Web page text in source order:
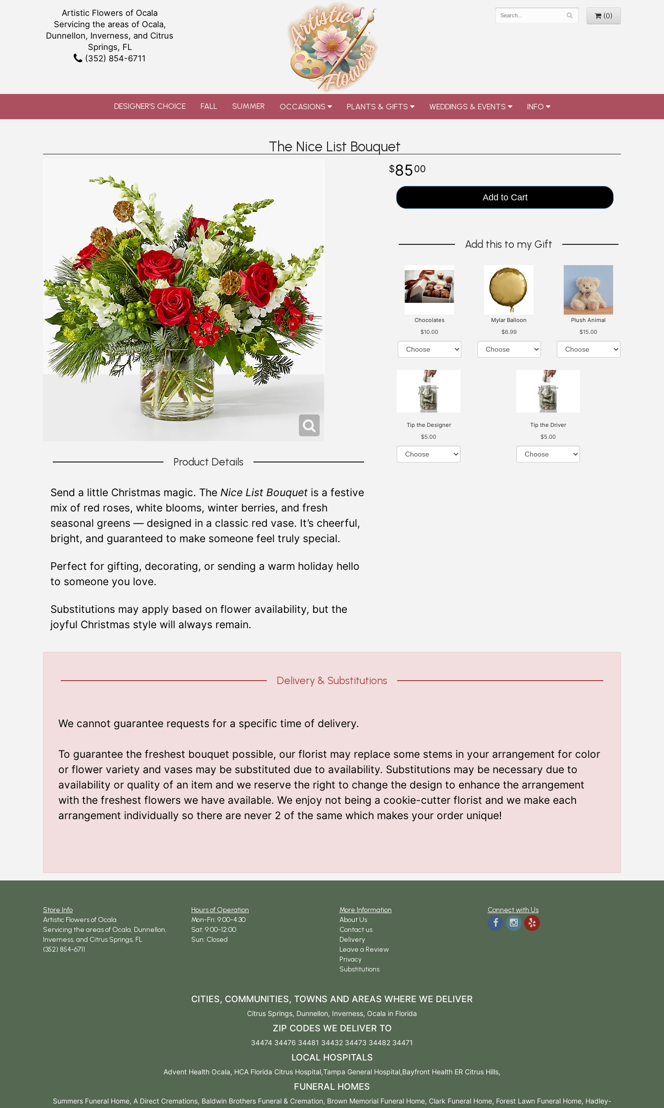
Artistic Flowers of Ocala
Servicing the areas of Ocala,
Dunnellon, Inverness, and Citrus
Springs, FL
(352) 854-6711
(0)
DESIGNER’S CHOICE FALL SUMMER OCCASIONS PLANTS & GIFTS WEDDINGS & EVENTS INFO
The Nice List Bouquet
Product Details
Send a little Christmas magic. The Nice List Bouquet is a festive
mix of red roses, white blooms, winter berries, and fresh
seasonal greens — designed in a classic red vase. It’s cheerful,
bright, and guaranteed to make someone feel truly special.
Perfect for gifting, decorating, or sending a warm holiday hello
to someone you love.
Substitutions may apply based on flower availability, but the
joyful Christmas style will always remain.
8500
Add to Cart
Add this to my Gift
Chocolates
$10.00
Mylar Balloon
$6.99
Plush Animal
$15.00
Tip the Designer
$5.00
Tip the Driver
$5.00
Delivery & Substitutions
We cannot guarantee requests for a specific time of delivery.
To guarantee the freshest bouquet possible, our florist may replace some stems in your arrangement for color
or flower variety and vases may be substituted due to availability. Substitutions may be necessary due to
availability or quality of an item and we reserve the right to change the design to enhance the arrangement
with the freshest flowers we have available. We enjoy not being a cookie-cutter florist and we make each
arrangement individually so there are never 2 of the same which makes your order unique!
Store Info
Artistic Flowers of Ocala
Servicing the areas of Ocala, Dunnellon,
Inverness, and Citrus Springs, FL
(352) 854-6711
Hours of Operation
Mon-Fri: 9:00-4:30
Sat: 9:00-12:00
Sun: Closed
More Information
About Us
Contact us
Delivery
Leave a Review
Privacy
Substitutions
Connect with Us
CITIES, COMMUNITIES, TOWNS AND AREAS WHERE WE DELIVER
Citrus Springs, Dunnellon, Inverness, Ocala in Florida
ZIP CODES WE DELIVER TO
34474 34476 34481 34432 34473 34482 34471
LOCAL HOSPITALS
Advent Health Ocala, HCA Florida Citrus Hospital,Tampa General Hospital,Bayfront Health ER Citrus Hills,
FUNERAL HOMES
Summers Funeral Home, A Direct Cremations, Baldwin Brothers Funeral & Cremation, Brown Memorial Funeral Home, Clark Funeral Home, Forest Lawn Funeral Home, Hadley-